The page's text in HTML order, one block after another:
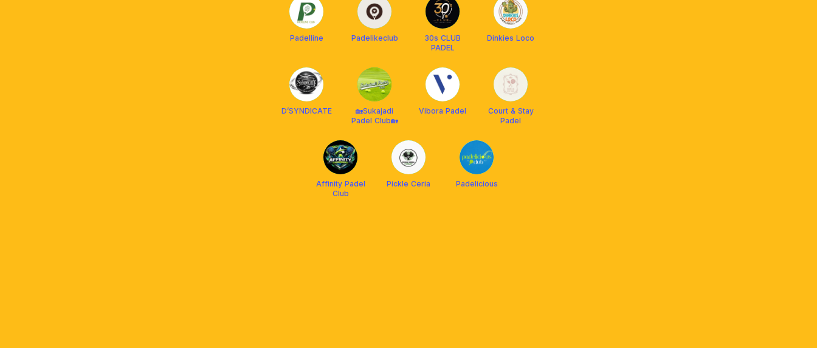
Padelline Padelikeclub
30s CLUB
PADEL
Dinkies Loco
D’SYNDICATE
🏡Sukajadi
Padel Club🏡
Vibora Padel
Court & Stay
Padel
Affinity Padel
Club
Pickle Ceria Padelicious